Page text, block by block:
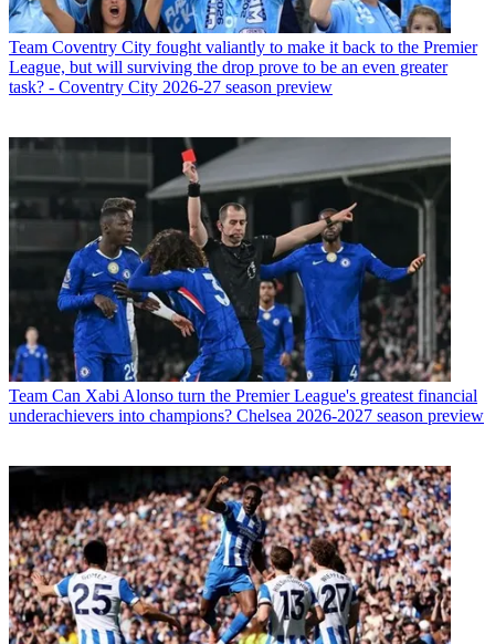
Team Coventry City fought valiantly to make it back to the Premier
League, but will surviving the drop prove to be an even greater
task? - Coventry City 2026-27 season preview
Team Can Xabi Alonso turn the Premier League's greatest financial
underachievers into champions? Chelsea 2026-2027 season preview